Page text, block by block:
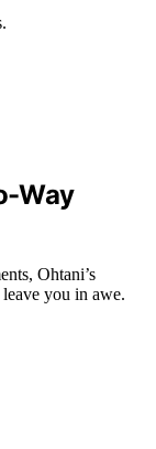
Way
Ohtani’s
you in awe.